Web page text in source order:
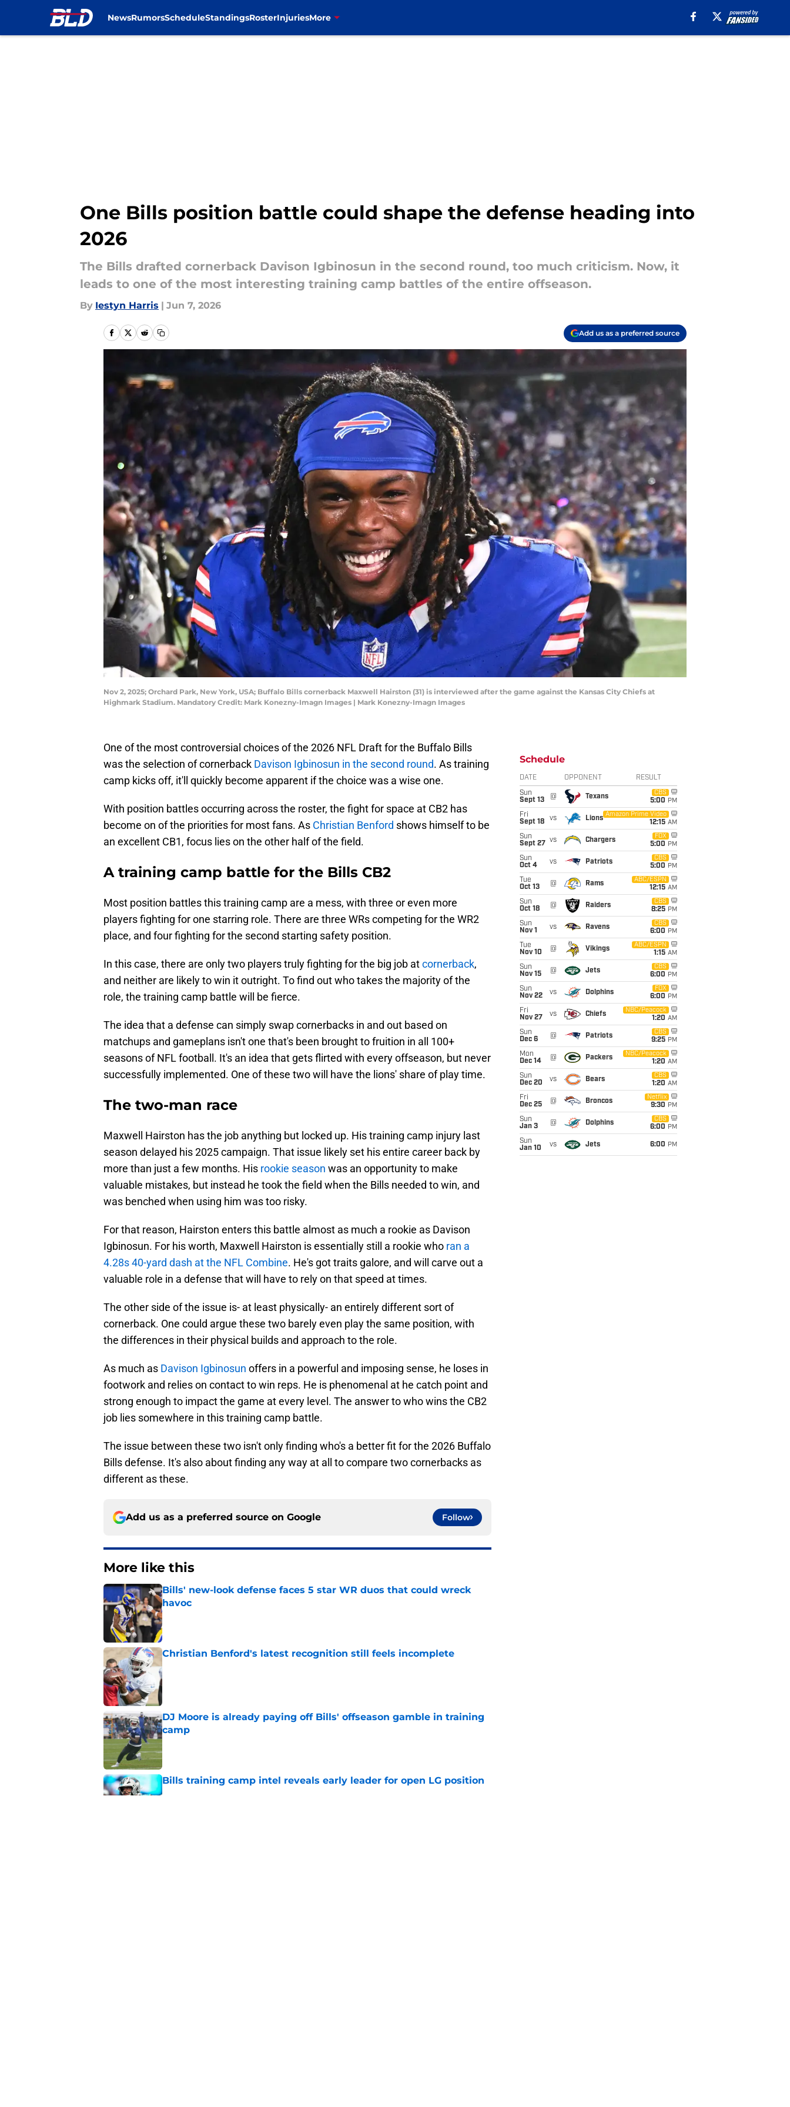
NewsRumorsScheduleStandingsRosterInjuriesMore
One Bills position battle could shape the defense heading into
2026
The Bills drafted cornerback Davison Igbinosun in the second round, too much criticism. Now, it
leads to one of the most interesting training camp battles of the entire offseason.
By Iestyn Harris | Jun 7, 2026
Add us as a preferred source
Nov 2, 2025; Orchard Park, New York, USA; Buffalo Bills cornerback Maxwell Hairston (31) is interviewed after the game against the Kansas City Chiefs at
Highmark Stadium. Mandatory Credit: Mark Konezny-Imagn Images | Mark Konezny-Imagn Images
One of the most controversial choices of the 2026 NFL Draft for the Buffalo Bills
was the selection of cornerback Davison Igbinosun in the second round. As training
camp kicks off, it'll quickly become apparent if the choice was a wise one.
With position battles occurring across the roster, the fight for space at CB2 has
become on of the priorities for most fans. As Christian Benford shows himself to be
an excellent CB1, focus lies on the other half of the field.
A training camp battle for the Bills CB2
Most position battles this training camp are a mess, with three or even more
players fighting for one starring role. There are three WRs competing for the WR2
place, and four fighting for the second starting safety position.
In this case, there are only two players truly fighting for the big job atcornerback,
and neither are likely to win it outright. To find out who takes the majority of the
role, the training camp battle will be fierce.
The idea that a defense can simply swap cornerbacks in and out based on
matchups and gameplans isn't one that's been brought to fruition in all 100+
seasons of NFL football. It's an idea that gets flirted with every offseason, but never
successfully implemented. One of these two will have the lions' share of play time.
The two-man race
Maxwell Hairston has the job anything but locked up. His training camp injury last
season delayed his 2025 campaign. That issue likely set his entire career back by
more than just a few months. His rookie season was an opportunity to make
valuable mistakes, but instead he took the field when the Bills needed to win, and
was benched when using him was too risky.
For that reason, Hairston enters this battle almost as much a rookie as Davison
Igbinosun. For his worth, Maxwell Hairston is essentially still a rookie who ran a
4.28s 40-yard dash at the NFL Combine. He's got traits galore, and will carve out a
valuable role in a defense that will have to rely on that speed at times.
The other side of the issue is- at least physically- an entirely different sort of
cornerback. One could argue these two barely even play the same position, with
the differences in their physical builds and approach to the role.
As much as Davison Igbinosun offers in a powerful and imposing sense, he loses in
footwork and relies on contact to win reps. He is phenomenal at he catch point and
strong enough to impact the game at every level. The answer to who wins the CB2
job lies somewhere in this training camp battle.
The issue between these two isn't only finding who's a better fit for the 2026 Buffalo
Bills defense. It's also about finding any way at all to compare two cornerbacks as
different as these.
Add us as a preferred source on Google Follow
More like this
Bills' new-look defense faces 5 star WR duos that could wreck
havoc
Published by on Invalid Date
Christian Benford's latest recognition still feels incomplete
Published by on Invalid Date
DJ Moore is already paying off Bills' offseason gamble in training
camp
Published by on Invalid Date
Bills training camp intel reveals early leader for open LG position
Published by on Invalid Date
Schedule
DATE OPPONENT RESULT
Sun
Sept 13
@ Texans
CBS
5:00 PM
Fri
Sept 18
vs Lions
Amazon Prime Video
12:15 AM
Sun
Sept 27
vs Chargers
FOX
5:00 PM
Sun
Oct 4
vs Patriots
CBS
5:00 PM
Tue
Oct 13
@ Rams
ABC/ESPN
12:15 AM
Sun
Oct 18
@ Raiders
CBS
8:25 PM
Sun
Nov 1
vs Ravens
CBS
6:00 PM
Tue
Nov 10
@ Vikings
ABC/ESPN
1:15 AM
Sun
Nov 15
@ Jets
CBS
6:00 PM
Sun
Nov 22
vs Dolphins
FOX
6:00 PM
Fri
Nov 27
vs Chiefs
NBC/Peacock
1:20 AM
Sun
Dec 6
@ Patriots
CBS
9:25 PM
Mon
Dec 14
@ Packers
NBC/Peacock
1:20 AM
Sun
Dec 20
vs Bears
CBS
1:20 AM
Fri
Dec 25
@ Broncos
Netflix
9:30 PM
Sun
Jan 3
@ Dolphins
CBS
6:00 PM
Sun
Jan 10
vs Jets 6:00 PM